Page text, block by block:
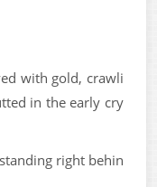
with gold, crawli
in the early cry
right behin